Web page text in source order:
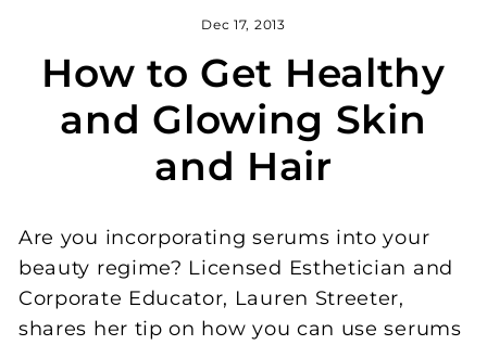
Dec 17, 2013
How to Get Healthy
and Glowing Skin
and Hair
Are you incorporating serums into your
beauty regime? Licensed Esthetician and
Corporate Educator, Lauren Streeter,
shares her tip on how you can use serums